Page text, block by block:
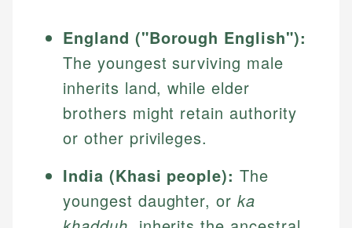
England ("Borough English"):
The youngest surviving male
inherits land, while elder
brothers might retain authority
or other privileges.
India (Khasi people): The
youngest daughter, orka